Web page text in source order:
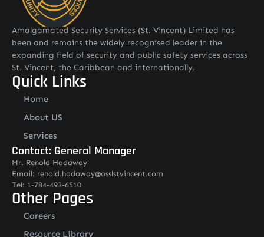
Amalgamated Security Services (St. Vincent) Limited has
been and remains the widely recognised leader in the
expanding field of security and public safety services across
St. Vincent, the Caribbean and internationally.
Quick Links
Home
About US
Services
Contact: General Manager
Mr. Renold Hadaway
Email: renold.hadaway@asslstvincent.com
Tel: 1-784-493-6510
Other Pages
Careers
Resource Library